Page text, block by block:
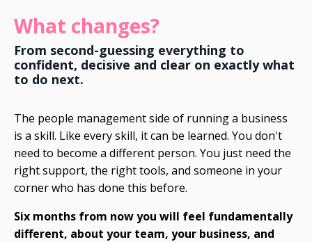
What changes?
From second-guessing everything to
confident, decisive and clear on exactly what
to do next.
The people management side of running a business
is a skill. Like every skill, it can be learned. You don't
need to become a different person. You just need the
right support, the right tools, and someone in your
corner who has done this before.
Six months from now you will feel fundamentally
different, about your team, your business, and